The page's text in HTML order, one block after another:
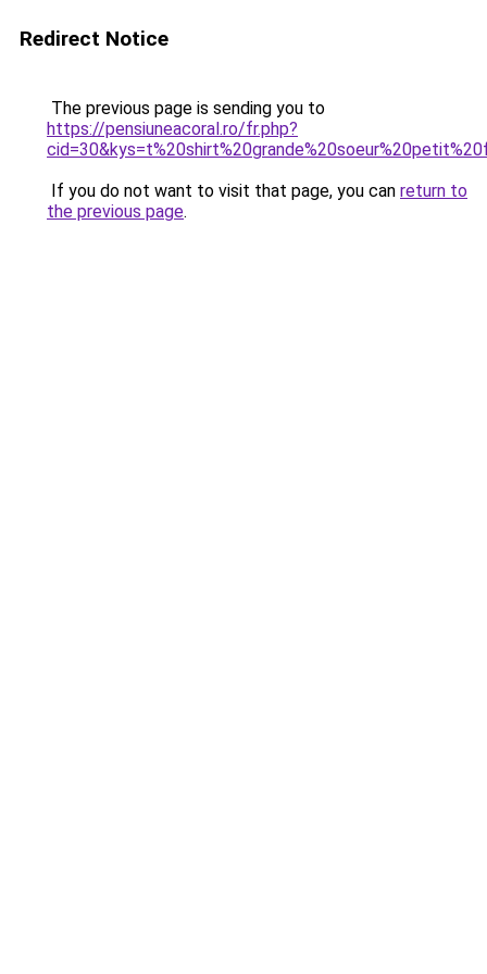
Redirect Notice
The previous page is sending you to
https://pensiuneacoral.ro/fr.php?
If you do not want to visit that page, you can return to
the previous page.